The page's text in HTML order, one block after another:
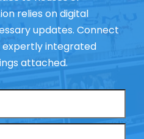
relies on digital
updates. Connect
expertly integrated
attached.